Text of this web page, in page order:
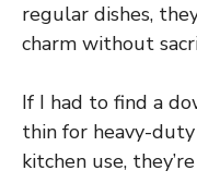
regular dishes,
charm without
If I had to find a
thin for heavy-
kitchen use,